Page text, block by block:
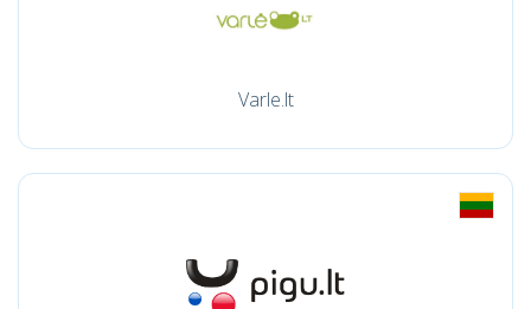
Varle.lt